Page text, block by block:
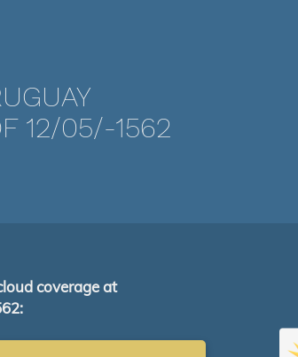
12/05/-1562
coverage at